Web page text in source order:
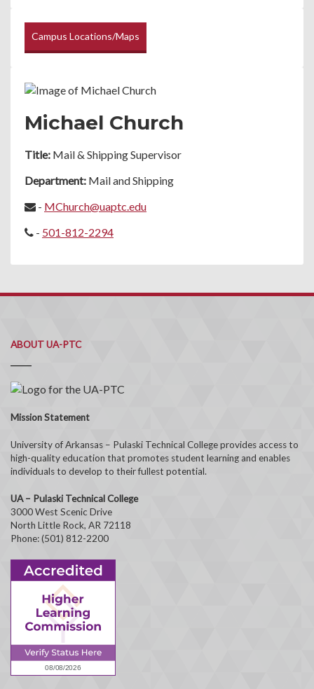
Campus Locations/Maps
Michael Church
Title: Mail & Shipping Supervisor
Department: Mail and Shipping
- MChurch@uaptc.edu
- 501-812-2294
ABOUT UA-PTC
Mission Statement
University of Arkansas – Pulaski Technical College provides access to
high-quality education that promotes student learning and enables
individuals to develop to their fullest potential.
UA – Pulaski Technical College
3000 West Scenic Drive
North Little Rock, AR 72118
Phone: (501) 812-2200